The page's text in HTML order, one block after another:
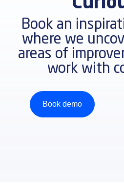
Book an
where we
areas of
work with
Book demo